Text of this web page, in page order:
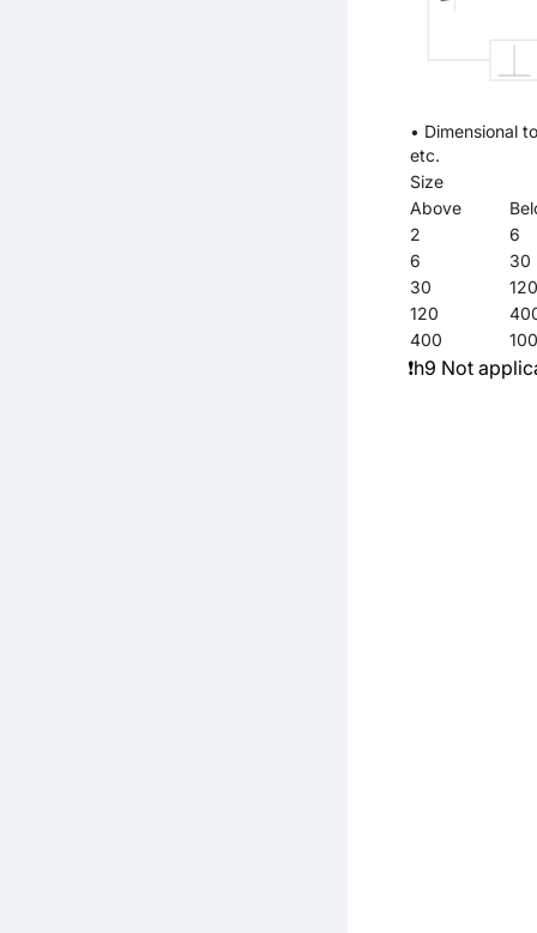
• Dimensional
etc.
Size
Above
2
6
6
30
30
120
120
400
❗h9 Not